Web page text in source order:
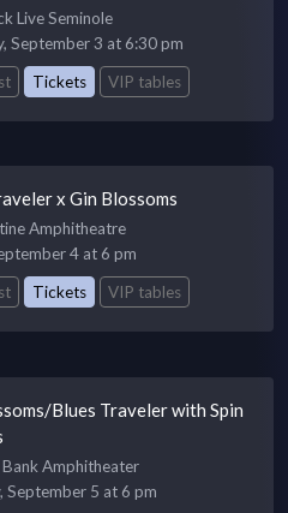
Live Seminole
September 3 at 6:30 pm
Tickets VIP tables
x Gin Blossoms
Amphitheatre
4 at 6 pm
Tickets VIP tables
Blues Traveler with Spin
Bank Amphitheater
September 5 at 6 pm